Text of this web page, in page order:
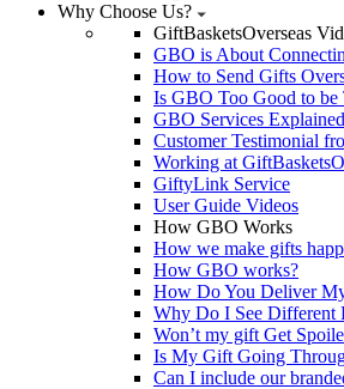
Why Choose Us?
GiftBasketsOverseas
GBO is About
How to Send Gifts
Is GBO Too Good to be
GBO Services
Customer Testimonial
Working at
GiftyLink Service
User Guide Videos
How GBO Works
How we make gifts
How GBO works?
How Do You Deliver
Why Do I See Different
Won’t my gift Get
Is My Gift Going
Can I include our